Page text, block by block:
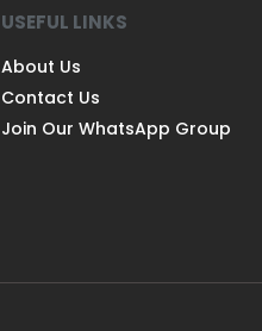
USEFUL LINKS
About Us
Contact Us
Join Our WhatsApp Group